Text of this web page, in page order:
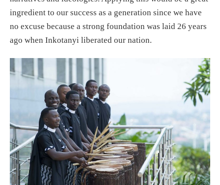
ingredient to our success as a generation since we have
no excuse because a strong foundation was laid 26 years
ago when Inkotanyi liberated our nation.